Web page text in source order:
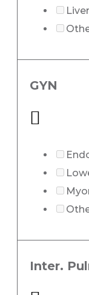
Liver
GYN
Inter.